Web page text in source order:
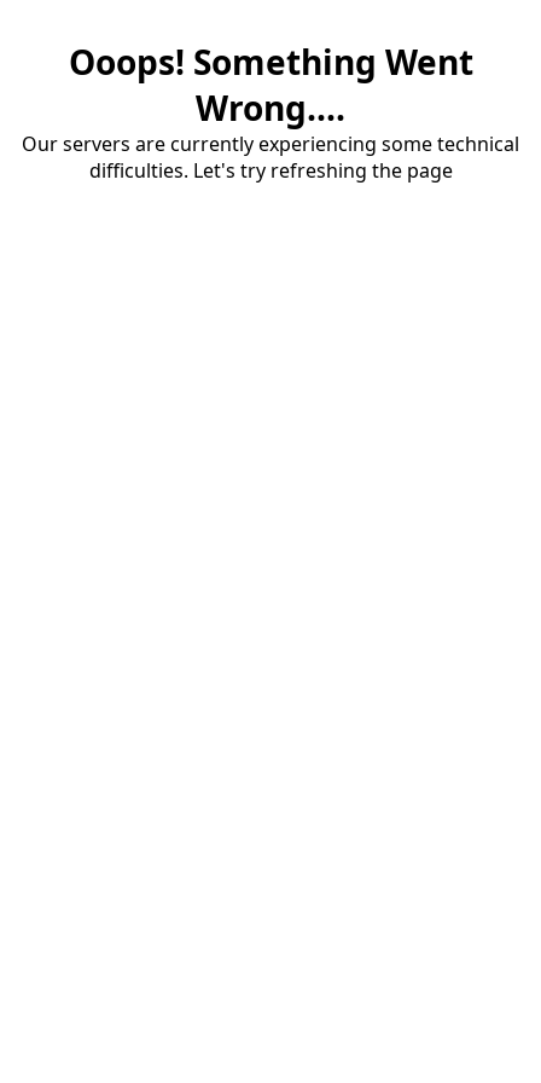
Ooops! Something Went
Wrong....
Our servers are currently experiencing some technical
difficulties. Let's try refreshing the page